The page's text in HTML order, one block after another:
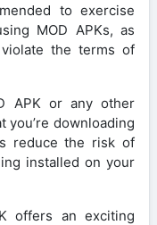
to exercise
MOD APKs, as
the terms of
APK or any other
you’re downloading
reduce the risk of
installed on your
offers an exciting